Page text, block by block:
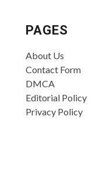
PAGES
About Us
Contact Form
DMCA
Editorial Policy
Privacy Policy